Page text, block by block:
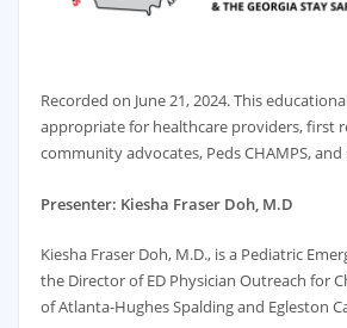
Recorded on June 21, 2024. This
appropriate for healthcare providers, first
community advocates, Peds CHAMPS,
Presenter: Kiesha Fraser Doh, M.D
Kiesha Fraser Doh, M.D., is a Pediatric
the Director of ED Physician Outreach for
of Atlanta-Hughes Spalding and Egleston